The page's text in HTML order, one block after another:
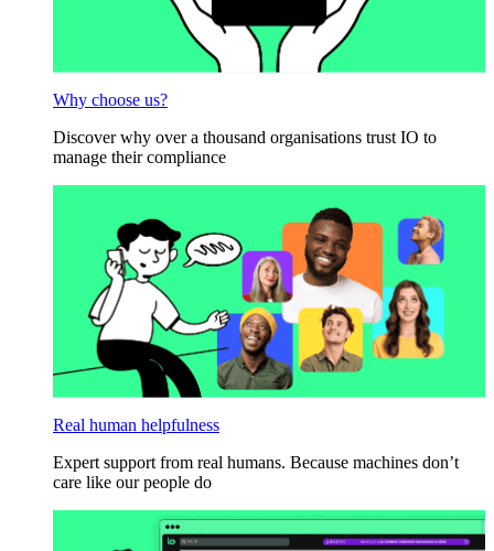
Why choose us?
Discover why over a thousand organisations trust IO to
manage their compliance
Real human helpfulness
Expert support from real humans. Because machines don’t
care like our people do